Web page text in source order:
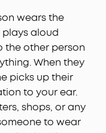
wears the
aloud
the other person
When they
picks up their
to your ear.
shops, or any
to wear